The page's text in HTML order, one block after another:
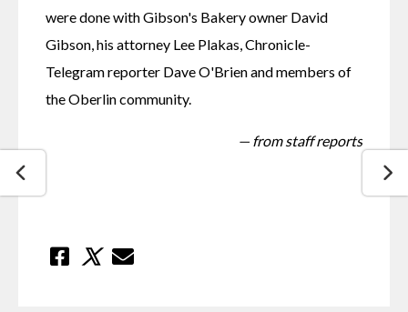
were done with Gibson's Bakery owner David
Gibson, his attorney Lee Plakas, Chronicle-
Telegram reporter Dave O'Brien and members of
the Oberlin community.
— from staff reports